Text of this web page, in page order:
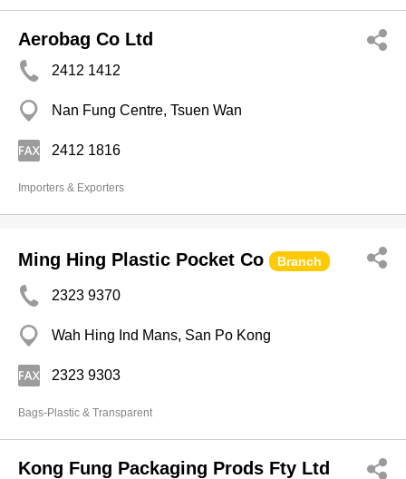
Aerobag Co Ltd
2412 1412
Nan Fung Centre, Tsuen Wan
2412 1816
Importers & Exporters
Ming Hing Plastic Pocket Co Branch
2323 9370
Wah Hing Ind Mans, San Po Kong
2323 9303
Bags-Plastic & Transparent
Kong Fung Packaging Prods Fty Ltd